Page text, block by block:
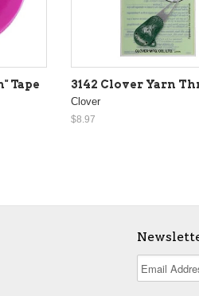
Tape
3142 Clover Yarn
Clover
$8.97